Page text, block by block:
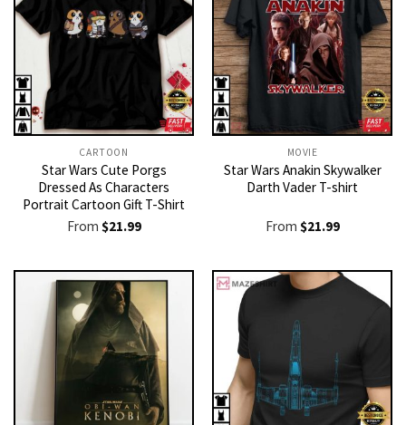
CARTOON
Star Wars Cute Porgs
Dressed As Characters
Portrait Cartoon Gift T-Shirt
From $21.99
MOVIE
Star Wars Anakin Skywalker
Darth Vader T-shirt
From $21.99